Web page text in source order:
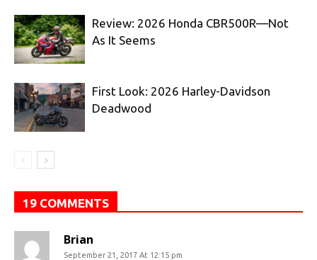
Review: 2026 Honda CBR500R—Not
As It Seems
First Look: 2026 Harley-Davidson
Deadwood
19 COMMENTS
Brian
September 21, 2017 At 12:15 pm